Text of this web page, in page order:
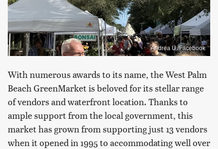
Andrea U./Facebook
With numerous awards to its name, the West Palm
Beach GreenMarket is beloved for its stellar range
of vendors and waterfront location. Thanks to
ample support from the local government, this
market has grown from supporting just 13 vendors
when it opened in 1995 to accommodating well over